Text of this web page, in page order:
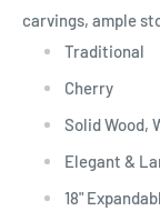
carvings, ample
Traditional
Cherry
Solid Wood,
Elegant &
18"